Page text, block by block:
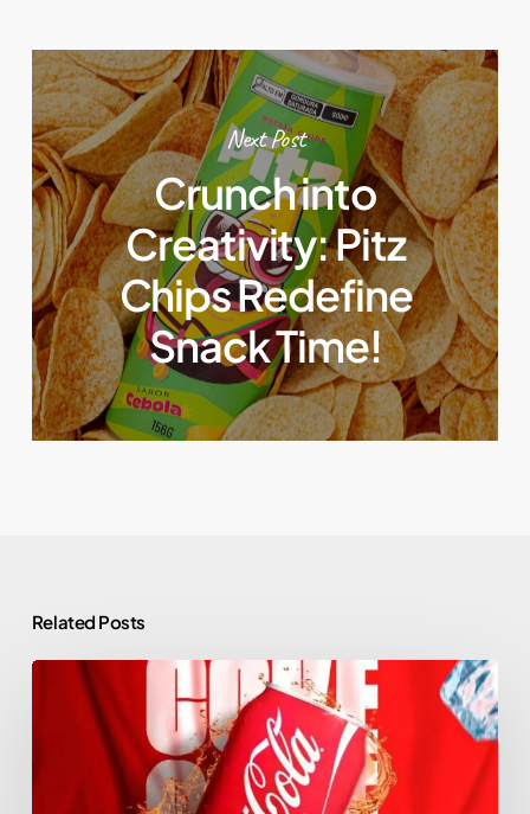
Next Post
Crunch into
Creativity: Pitz
Chips Redefine
Snack Time!
Related Posts
Coca-
Cola’s
Branding